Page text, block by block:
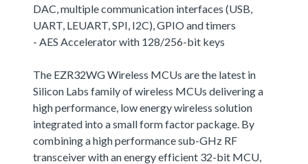
DAC, multiple communication interfaces (USB,
UART, LEUART, SPI, I2C), GPIO and timers
- AES Accelerator with 128/256-bit keys
The EZR32WG Wireless MCUs are the latest in
Silicon Labs family of wireless MCUs delivering a
high performance, low energy wireless solution
integrated into a small form factor package. By
combining a high performance sub-GHz RF
transceiver with an energy efficient 32-bit MCU,